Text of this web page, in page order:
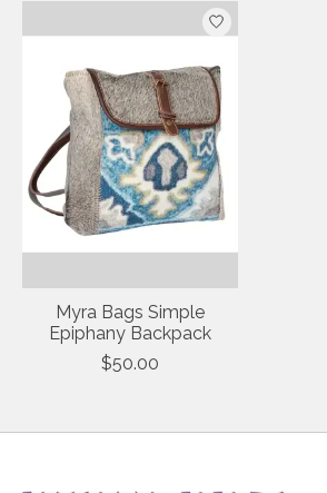
Myra Bags Simple
Epiphany Backpack
$50.00